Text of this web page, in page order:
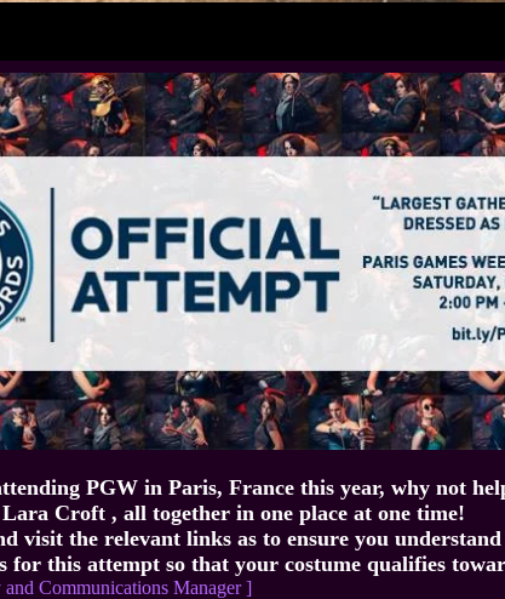
PGW in Paris, France this year, why not
Croft , all together in one place at one time!
visit the relevant links as to ensure you
for this attempt so that your costume qualifies
Communications Manager ]